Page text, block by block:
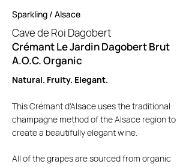
Sparkling / Alsace
Cave de Roi Dagobert
Crémant Le Jardin Dagobert Brut
A.O.C. Organic
Natural. Fruity. Elegant.
This Crémant d'Alsace uses the traditional
champagne method of the Alsace region to
create a beautifully elegant wine.
All of the grapes are sourced from organic